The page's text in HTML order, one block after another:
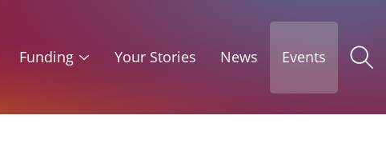
Funding Your Stories News Events